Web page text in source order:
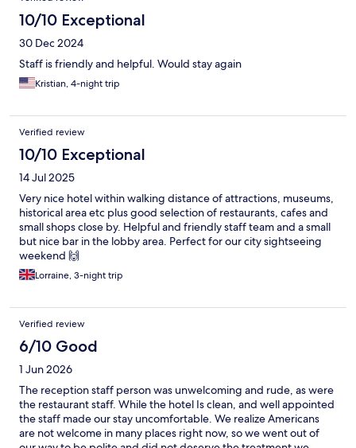
10/10 Exceptional
30 Dec 2024
Staff is friendly and helpful. Would stay again
Kristian, 4-night trip
Verified review
10/10 Exceptional
14 Jul 2025
Very nice hotel within walking distance of attractions, museums,
historical area etc plus good selection of restaurants, cafes and
small shops close by. Helpful and friendly staff team and a small
but nice bar in the lobby area. Perfect for our city sightseeing
weekend 🙌
Lorraine, 3-night trip
Verified review
6/10 Good
1 Jun 2026
The reception staff person was unwelcoming and rude, as were
the restaurant staff. While the hotel Is clean, and well appointed
the staff made our stay uncomfortable. We realize Americans
are not welcome in many places right now, so we went out of